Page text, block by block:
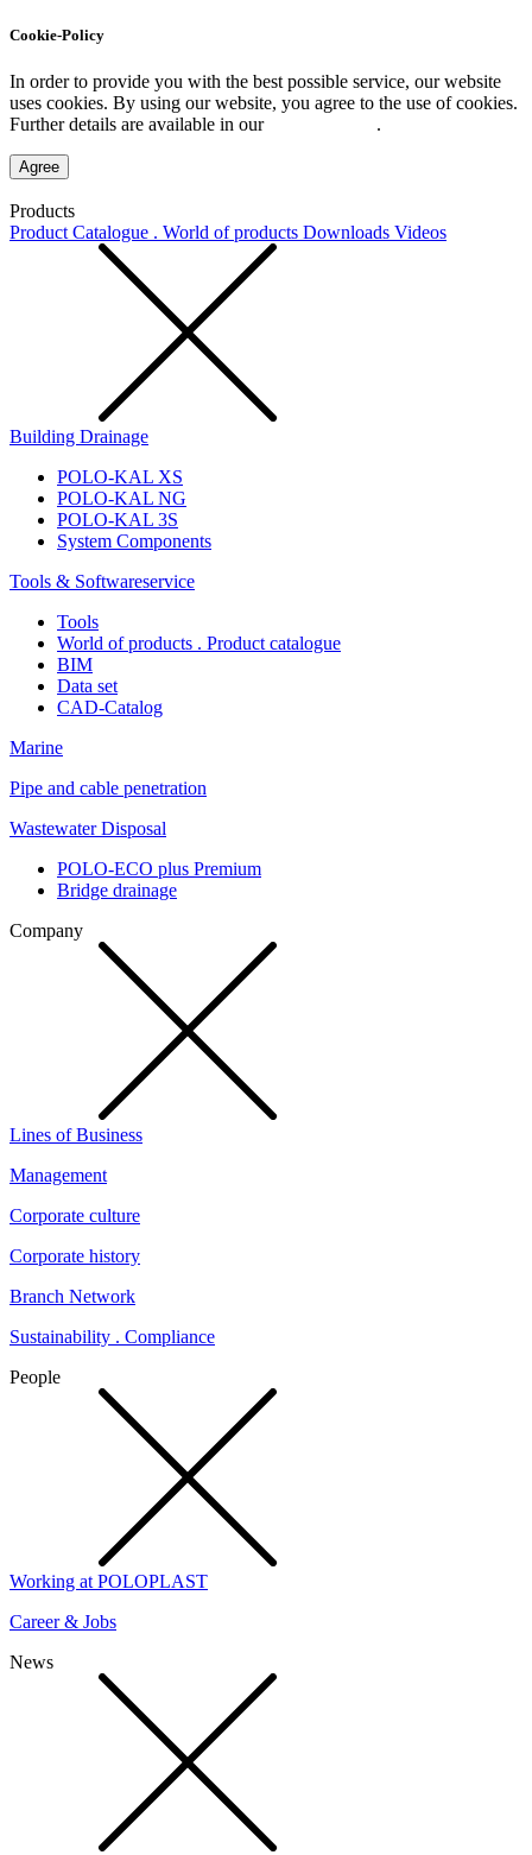
Cookie-Policy
In order to provide you with the best possible service, our website
uses cookies. By using our website, you agree to the use of cookies.
Further details are available in our
.
Agree
Products
Product Catalogue . World of products Downloads Videos
Building Drainage
POLO-KAL XS
POLO-KAL NG
POLO-KAL 3S
System Components
Tools & Softwareservice
Tools
World of products . Product catalogue
BIM
Data set
CAD-Catalog
Marine
Pipe and cable penetration
Wastewater Disposal
POLO-ECO plus Premium
Bridge drainage
Company
Lines of Business
Management
Corporate culture
Corporate history
Branch Network
Sustainability . Compliance
People
Working at POLOPLAST
Career & Jobs
News